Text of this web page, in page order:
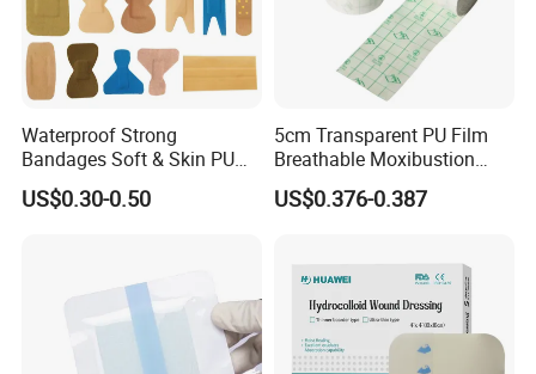
Waterproof Strong
Bandages Soft & Skin PU
Antibacterial Water
Resistant Bandage
US$0.30-0.50
5cm Transparent PU Film
Breathable Moxibustion
Patch Reinforced
Waterproof Dressing Plaster
US$0.376-0.387